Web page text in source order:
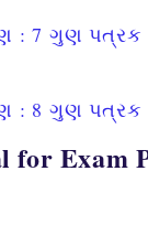
: 7ગુણ પત્રક
: 8ગુણ પત્રક
for Exam